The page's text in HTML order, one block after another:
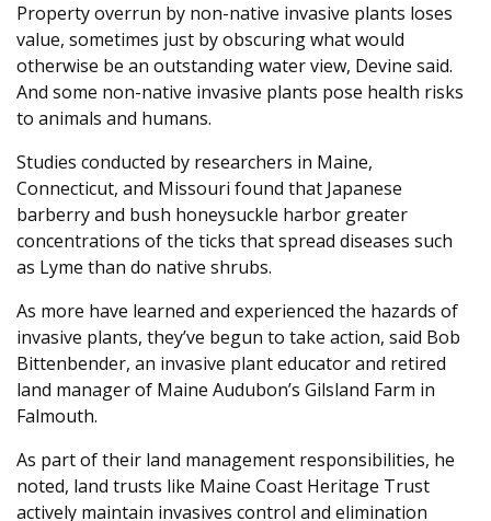
Property overrun by non-native invasive plants loses
value, sometimes just by obscuring what would
otherwise be an outstanding water view, Devine said.
And some non-native invasive plants pose health risks
to animals and humans.
Studies conducted by researchers in Maine,
Connecticut, and Missouri found that Japanese
barberry and bush honeysuckle harbor greater
concentrations of the ticks that spread diseases such
as Lyme than do native shrubs.
As more have learned and experienced the hazards of
invasive plants, they’ve begun to take action, said Bob
Bittenbender, an invasive plant educator and retired
land manager of Maine Audubon’s Gilsland Farm in
Falmouth.
As part of their land management responsibilities, he
noted, land trusts like Maine Coast Heritage Trust
actively maintain invasives control and elimination